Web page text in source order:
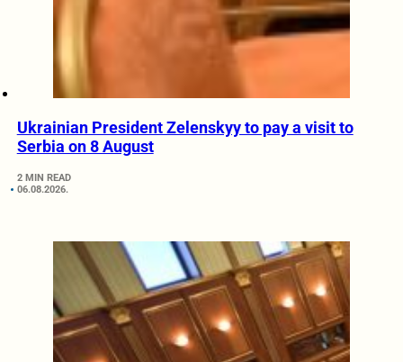
Ukrainian President Zelenskyy to pay a visit to
Serbia on 8 August
2 MIN READ
06.08.2026.